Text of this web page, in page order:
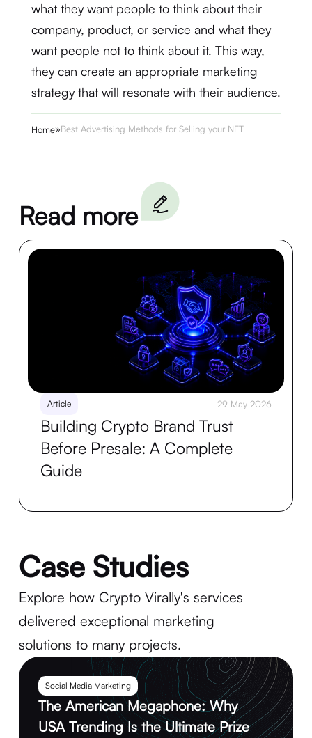
what they want people to think about their
company, product, or service and what they
want people not to think about it. This way,
they can create an appropriate marketing
strategy that will resonate with their audience.
Home»Best Advertising Methods for Selling your NFT
Read more
Article 29 May 2026
Building Crypto Brand Trust
Before Presale: A Complete
Guide
Case Studies
Explore how Crypto Virally's services
delivered exceptional marketing
solutions to many projects.
Social Media Marketing
The American Megaphone: Why
USA Trending Is the Ultimate Prize